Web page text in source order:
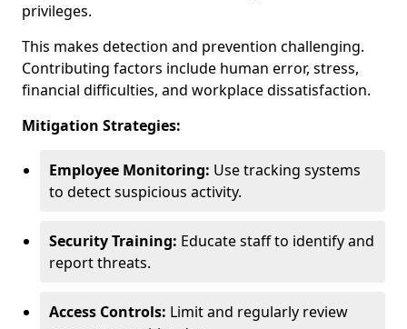
privileges.
This makes detection and prevention challenging.
Contributing factors include human error, stress,
financial difficulties, and workplace dissatisfaction.
Mitigation Strategies:
Employee Monitoring: Use tracking systems
to detect suspicious activity.
Security Training: Educate staff to identify and
report threats.
Access Controls: Limit and regularly review